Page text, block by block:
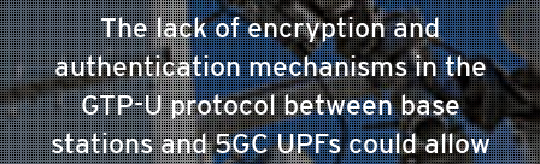
The lack of encryption and
authentication mechanisms in the
GTP-U protocol between base
stations and 5GC UPFs could allow